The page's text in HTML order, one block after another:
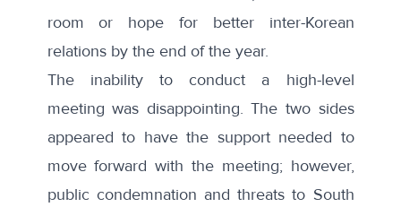
room or hope for better inter-Korean
relations by the end of the year.
The inability to conduct a high-level
meeting was disappointing. The two sides
appeared to have the support needed to
move forward with the meeting; however,
public condemnation and threats to South